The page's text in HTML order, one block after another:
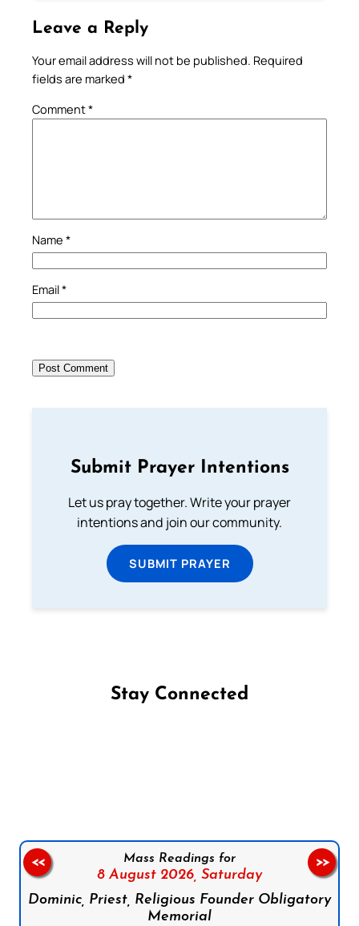
Leave a Reply
Your email address will not be published. Required
fields are marked *
Comment*
Name *
Email*
Submit Prayer Intentions
Let us pray together. Write your prayer
intentions and join our community.
SUBMIT PRAYER
Stay Connected
Mass Readings for
8 August 2026, Saturday
Dominic, Priest, Religious Founder Obligatory
Memorial
<< >>